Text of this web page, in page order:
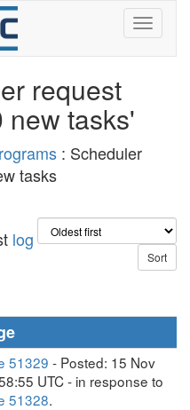
request
new tasks'
: Scheduler
tasks
log
51329 - Posted: 15 Nov
UTC - in response to
51328.